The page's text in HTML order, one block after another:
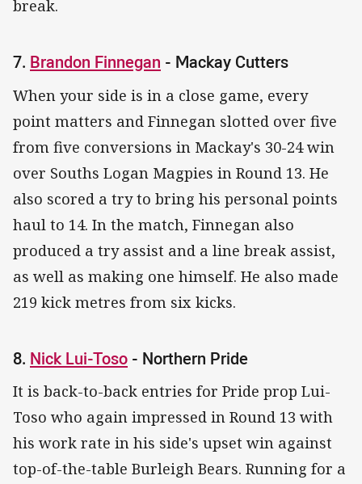
break.
7. Brandon Finnegan - Mackay Cutters
When your side is in a close game, every
point matters and Finnegan slotted over five
from five conversions in Mackay's 30-24 win
over Souths Logan Magpies in Round 13. He
also scored a try to bring his personal points
haul to 14. In the match, Finnegan also
produced a try assist and a line break assist,
as well as making one himself. He also made
219 kick metres from six kicks.
8. Nick Lui-Toso - Northern Pride
It is back-to-back entries for Pride prop Lui-
Toso who again impressed in Round 13 with
his work rate in his side's upset win against
top-of-the-table Burleigh Bears. Running for a